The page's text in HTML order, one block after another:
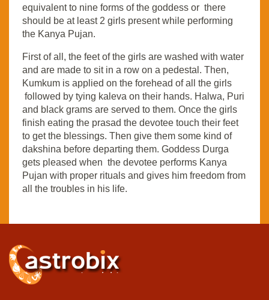
equivalent to nine forms of the goddess or there
should be at least 2 girls present while performing
the Kanya Pujan.
First of all, the feet of the girls are washed with water
and are made to sit in a row on a pedestal. Then,
Kumkum is applied on the forehead of all the girls
followed by tying kaleva on their hands. Halwa, Puri
and black grams are served to them. Once the girls
finish eating the prasad the devotee touch their feet
to get the blessings. Then give them some kind of
dakshina before departing them. Goddess Durga
gets pleased when the devotee performs Kanya
Pujan with proper rituals and gives him freedom from
all the troubles in his life.